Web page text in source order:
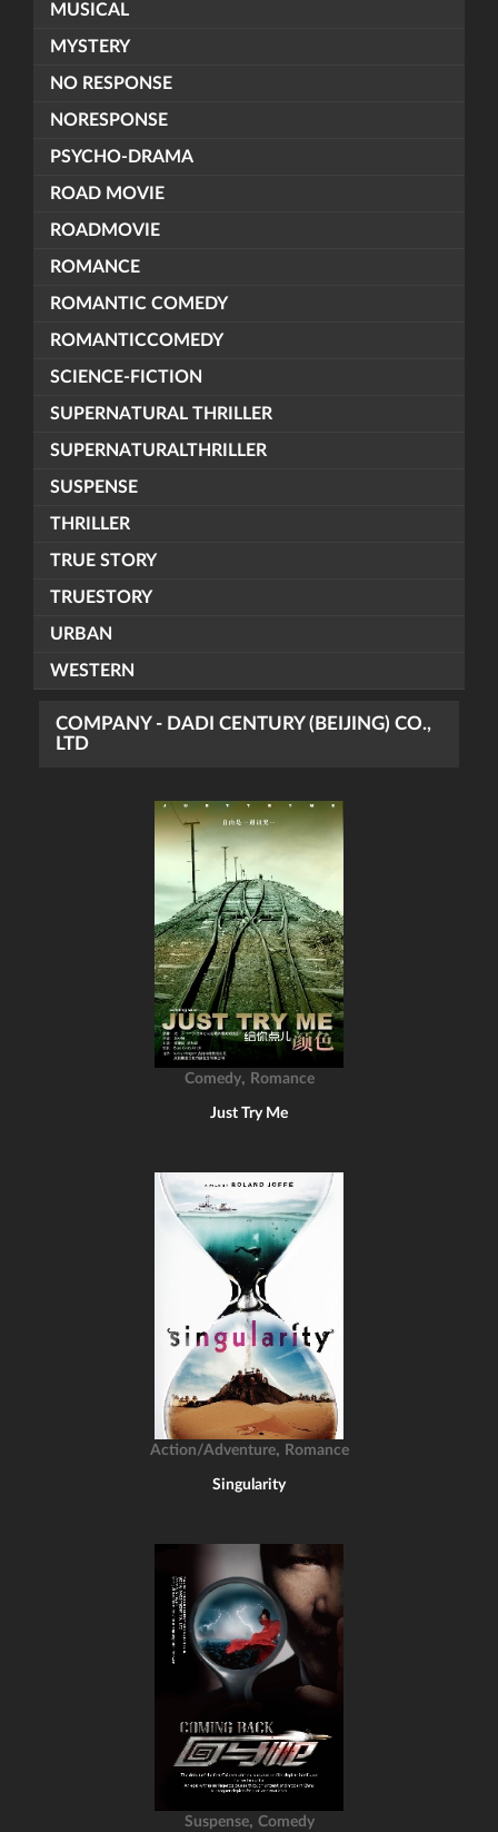
MUSICAL
MYSTERY
NO RESPONSE
NORESPONSE
PSYCHO-DRAMA
ROAD MOVIE
ROADMOVIE
ROMANCE
ROMANTIC COMEDY
ROMANTICCOMEDY
SCIENCE-FICTION
SUPERNATURAL THRILLER
SUPERNATURALTHRILLER
SUSPENSE
THRILLER
TRUE STORY
TRUESTORY
URBAN
WESTERN
COMPANY - DADI CENTURY (BEIJING) CO.,
LTD
Comedy, Romance
Just Try Me
Action/Adventure, Romance
Singularity
Suspense, Comedy